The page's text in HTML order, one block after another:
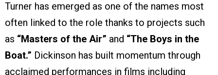
Turner has emerged as one of the names most
often linked to the role thanks to projects such
as “Masters of the Air” and “The Boys in the
Boat.” Dickinson has built momentum through
acclaimed performances in films including